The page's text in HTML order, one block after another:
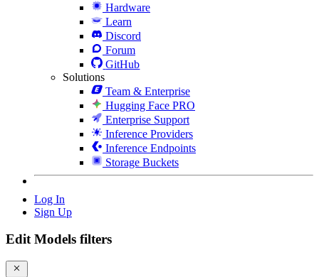
Hardware
Learn
Discord
Forum
GitHub
Solutions
Team & Enterprise
Hugging Face PRO
Enterprise Support
Inference Providers
Inference Endpoints
Storage Buckets
Log In
Sign Up
Edit Models filters